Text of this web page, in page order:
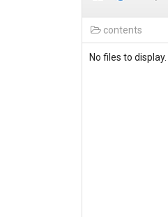
contents
No files to display.